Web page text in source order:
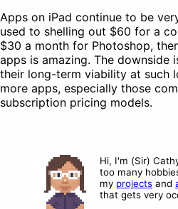
Apps on iPad continue to be
used to shelling out $60 for a
$30 a month for Photoshop,
apps is amazing. The downside
their long-term viability at such
more apps, especially those
subscription pricing models.
Hi, I'm (Sir)
too many
my projectsand
that gets very